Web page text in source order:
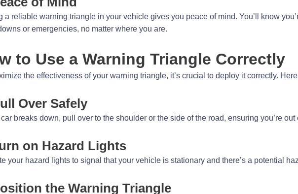
a reliable warning triangle in your vehicle gives you peace of mind. You’ll know
or emergencies, no matter where you are.
to Use a Warning Triangle Correctly
the effectiveness of your warning triangle, it’s crucial to deploy it correctly.
Over Safely
car breaks down, pull over to the shoulder or the side of the road, ensuring you’re
on Hazard Lights
your hazard lights to signal that your vehicle is stationary and there’s a potential
the Warning Triangle